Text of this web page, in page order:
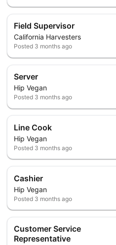
Field Supervisor
California Harvesters
Posted 3 months ago
Server
Hip Vegan
Posted 3 months ago
Line Cook
Hip Vegan
Posted 3 months ago
Cashier
Hip Vegan
Posted 3 months ago
Customer Service
Representative